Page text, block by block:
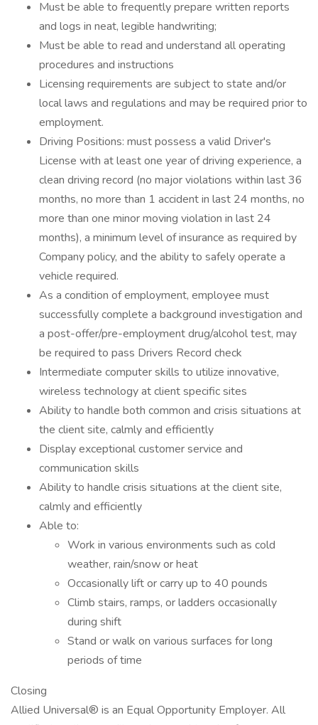
Must be able to frequently prepare written reports
and logs in neat, legible handwriting;
Must be able to read and understand all operating
procedures and instructions
Licensing requirements are subject to state and/or
local laws and regulations and may be required prior to
employment.
Driving Positions: must possess a valid Driver's
License with at least one year of driving experience, a
clean driving record (no major violations within last 36
months, no more than 1 accident in last 24 months, no
more than one minor moving violation in last 24
months), a minimum level of insurance as required by
Company policy, and the ability to safely operate a
vehicle required.
As a condition of employment, employee must
successfully complete a background investigation and
a post-offer/pre-employment drug/alcohol test, may
be required to pass Drivers Record check
Intermediate computer skills to utilize innovative,
wireless technology at client specific sites
Ability to handle both common and crisis situations at
the client site, calmly and efficiently
Display exceptional customer service and
communication skills
Ability to handle crisis situations at the client site,
calmly and efficiently
Able to:
Work in various environments such as cold
weather, rain/snow or heat
Occasionally lift or carry up to 40 pounds
Climb stairs, ramps, or ladders occasionally
during shift
Stand or walk on various surfaces for long
periods of time
Closing
Allied Universal® is an Equal Opportunity Employer. All